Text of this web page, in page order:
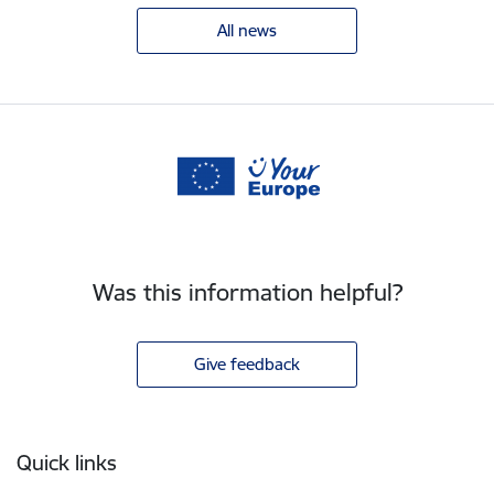
All news
Was this information helpful?
Give feedback
Quick links